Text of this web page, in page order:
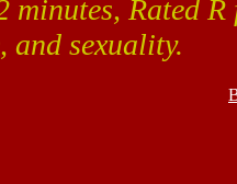
minutes, Rated
and sexuality.